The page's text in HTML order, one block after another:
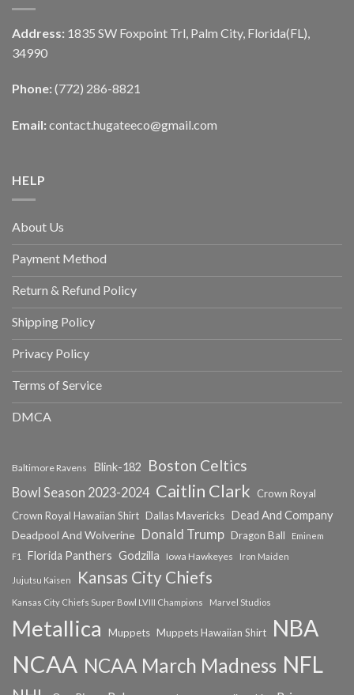
Address: 1835 SW Foxpoint Trl, Palm City, Florida(FL),
34990
Phone: (772) 286-8821
Email: contact.hugateeco@gmail.com
HELP
About Us
Payment Method
Return & Refund Policy
Shipping Policy
Privacy Policy
Terms of Service
DMCA
Baltimore Ravens Blink-182 Boston Celtics
Bowl Season 2023-2024 Caitlin Clark
Crown Royal
Crown Royal Hawaiian Shirt Dallas Mavericks Dead And Company
Deadpool And Wolverine Donald Trump Dragon Ball
Eminem
F1
Florida Panthers Godzilla Iowa Hawkeyes Iron Maiden
Jujutsu Kaisen Kansas City Chiefs
Kansas City Chiefs Super Bowl LVIII Champions Marvel Studios
Metallica Muppets Muppets Hawaiian Shirt NBA
NCAA NCAA March Madness NFL